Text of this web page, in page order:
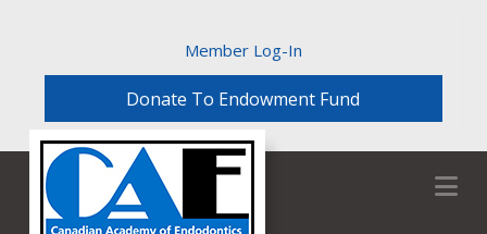
Member Log-In
Donate To Endowment Fund